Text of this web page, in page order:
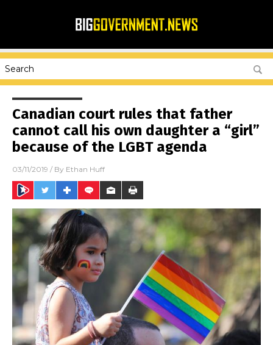
Canadian court rules that father
cannot call his own daughter a “girl”
because of the LGBT agenda
03/11/2019 / By Ethan Huff